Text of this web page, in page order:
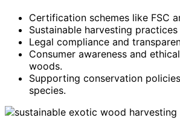
Certification schemes like FSC
Sustainable harvesting
Legal compliance and
Consumer awareness and
woods.
Supporting conservation
species.